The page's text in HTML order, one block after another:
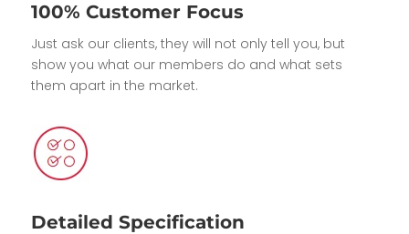
100% Customer Focus
Just ask our clients, they will not only tell you, but
show you what our members do and what sets
them apart in the market.
Detailed Specification